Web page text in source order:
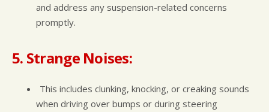
and address any suspension-related concerns
promptly.
5. Strange Noises:
This includes clunking, knocking, or creaking sounds
when driving over bumps or during steering